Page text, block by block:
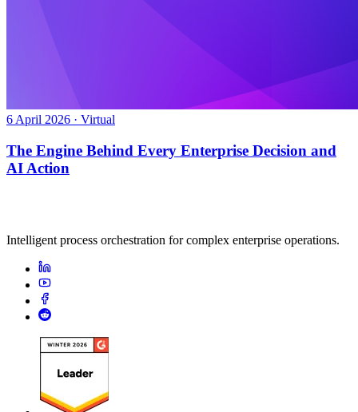
6 April 2026 · Virtual
The Engine Behind Every Enterprise Decision and
AI Action
Intelligent process orchestration for complex enterprise operations.